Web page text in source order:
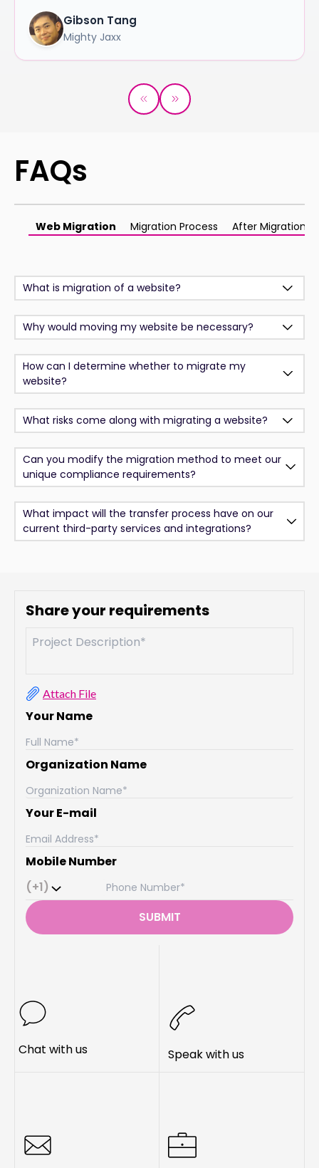
FAQs
Web Migration Migration Process After Migration
What is migration of a website?
Why would moving my website be necessary?
How can I determine whether to migrate my
website?
What risks come along with migrating a website?
Can you modify the migration method to meet our
unique compliance requirements?
What impact will the transfer process have on our
current third-party services and integrations?
Chat with us Speak with us
Share your requirements
Attach File
Your Name
Organization Name
Your E-mail
Mobile Number
(+1)
SUBMIT